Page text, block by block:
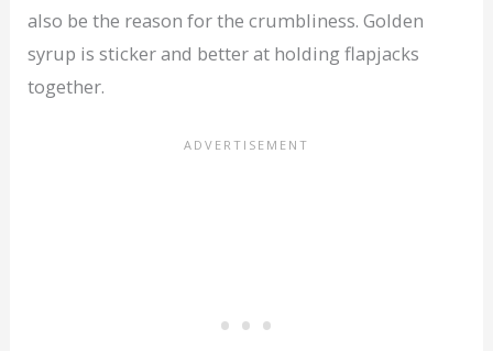
also be the reason for the crumbliness. Golden
syrup is sticker and better at holding flapjacks
together.